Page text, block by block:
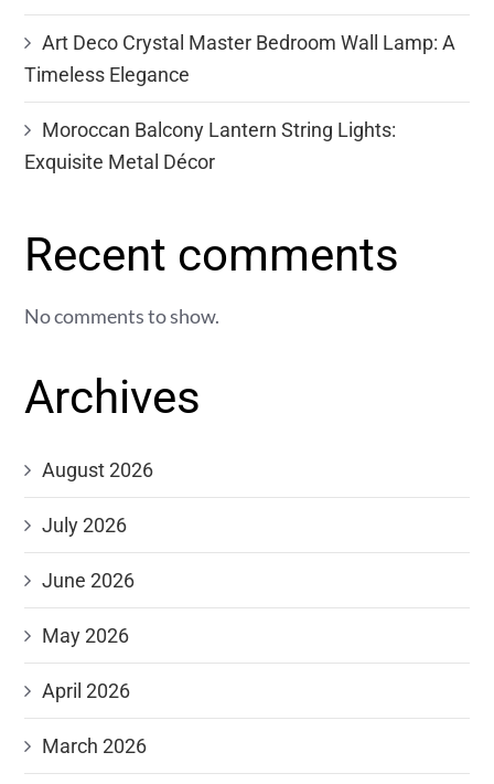
Art Deco Crystal Master Bedroom Wall Lamp: A
Timeless Elegance
Moroccan Balcony Lantern String Lights:
Exquisite Metal Décor
Recent comments
No comments to show.
Archives
August 2026
July 2026
June 2026
May 2026
April 2026
March 2026